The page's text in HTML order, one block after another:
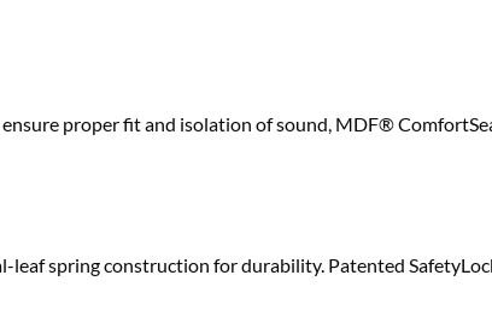
proper fit and isolation of sound, MDF®
leaf spring construction for durability. Patented